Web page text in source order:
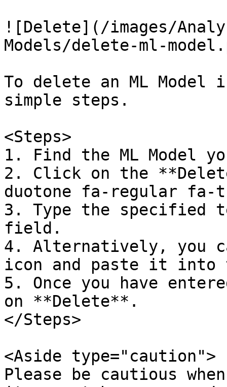
![Delete](/images/
Models/delete-ml-
To delete an ML
simple steps.
<Steps>
1. Find the ML Model
2. Click on the
duotone fa-regular
3. Type the specified
field.
4. Alternatively, you
icon and paste it
5. Once you have
on **Delete**.
</Steps>
<Aside
Please be cautious